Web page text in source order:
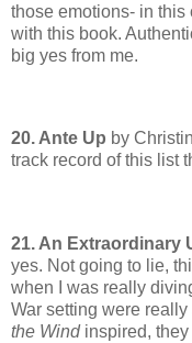
those emotions- in this
with this book.
big yes from me.
20. Ante Up by
track record of this list
21. An Extraordinary
yes. Not going to lie,
when I was really
War setting were
the Windinspired, they